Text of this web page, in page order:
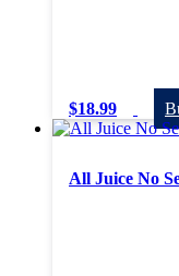
$18.99
All Juice No